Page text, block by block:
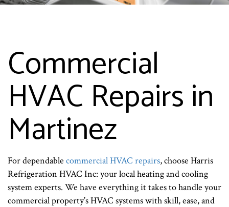
Commercial
HVAC Repairs in
Martinez
For dependable commercial HVAC repairs, choose Harris
Refrigeration HVAC Inc: your local heating and cooling
system experts. We have everything it takes to handle your
commercial property’s HVAC systems with skill, ease, and